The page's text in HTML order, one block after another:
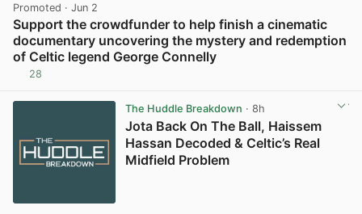
Promoted · Jun 2
Support the crowdfunder to help finish a cinematic
documentary uncovering the mystery and redemption
of Celtic legend George Connelly
28
The Huddle Breakdown · 8h
Jota Back On The Ball, Haissem
Hassan Decoded & Celtic’s Real
Midfield Problem